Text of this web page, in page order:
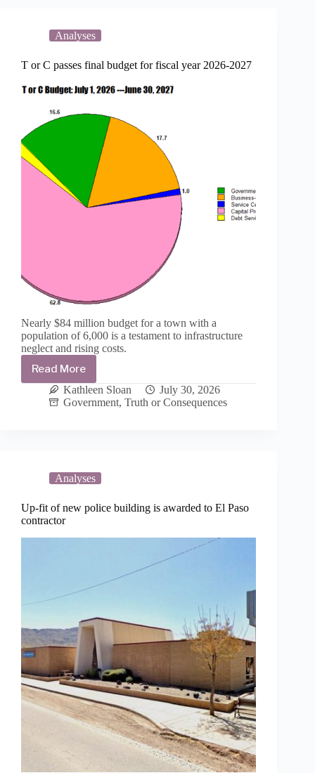
ends
the
spending
$3.6
million
less
than
budgeted
Analyses
T or C passes final budget for fiscal year 2026-2027
Nearly $84 million budget for a town with a
population of 6,000 is a testament to infrastructure
neglect and rising costs.
Read More
T
or
C
year
2026-
Kathleen Sloan
July 30, 2026
Government, Truth or Consequences
Analyses
Up-fit of new police building is awarded to El Paso
contractor